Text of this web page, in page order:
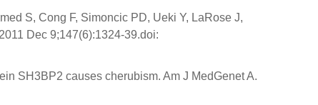
S, Cong F, Simoncic PD, Ueki Y, LaRose J,
Dec 9;147(6):1324-39.doi:
SH3BP2 causes cherubism. Am J MedGenet A.